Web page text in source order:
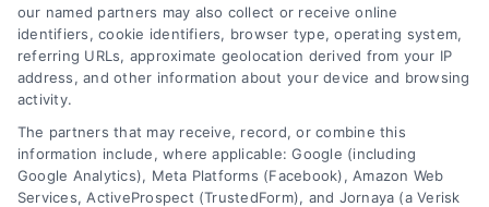
and technology platforms that scale.
Follow Us :
Company
our named partners may also collect or receive online
identifiers, cookie identifiers, browser type, operating system,
referring URLs, approximate geolocation derived from your IP
address, and other information about your device and browsing
activity.
The partners that may receive, record, or combine this
information include, where applicable: Google (including
Google Analytics), Meta Platforms (Facebook), Amazon Web
Services, ActiveProspect (TrustedForm), and Jornaya (a Verisk